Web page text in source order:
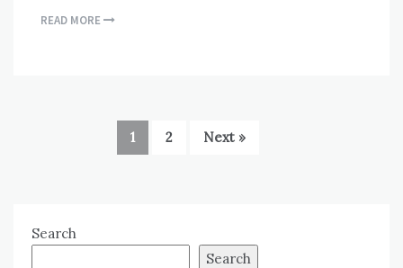
READ MORE
1 2 Next »
Search
Search